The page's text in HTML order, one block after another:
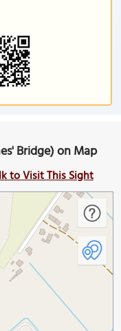
Bridge) on Map
to Visit This Sight